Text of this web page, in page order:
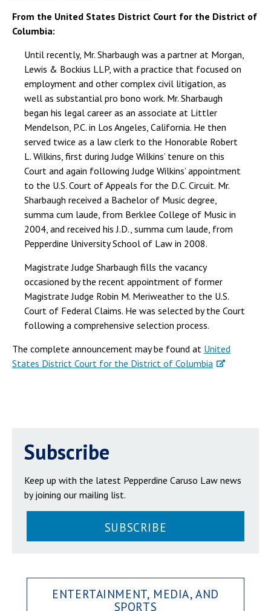
From the United States District Court for the District of
Columbia:
Until recently, Mr. Sharbaugh was a partner at Morgan,
Lewis & Bockius LLP, with a practice that focused on
employment and other complex civil litigation, as
well as substantial pro bono work. Mr. Sharbaugh
began his legal career as an associate at Littler
Mendelson, P.C. in Los Angeles, California. He then
served twice as a law clerk to the Honorable Robert
L. Wilkins, first during Judge Wilkins’ tenure on this
Court and again following Judge Wilkins’ appointment
to the U.S. Court of Appeals for the D.C. Circuit. Mr.
Sharbaugh received a Bachelor of Music degree,
summa cum laude, from Berklee College of Music in
2004, and received his J.D., summa cum laude, from
Pepperdine University School of Law in 2008.
Magistrate Judge Sharbaugh fills the vacancy
occasioned by the recent appointment of former
Magistrate Judge Robin M. Meriweather to the U.S.
Court of Federal Claims. He was selected by the Court
following a comprehensive selection process.
The complete announcement may be found at United
States District Court for the District of Columbia
Subscribe
Keep up with the latest Pepperdine Caruso Law news
by joining our mailing list.
SUBSCRIBE
ENTERTAINMENT, MEDIA, AND
SPORTS